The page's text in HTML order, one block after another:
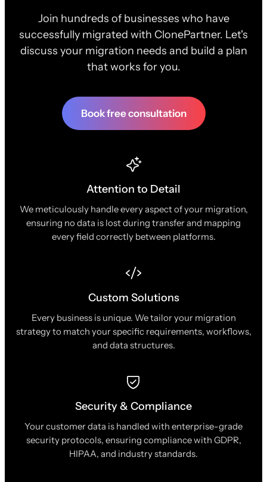
Join hundreds of businesses who have
successfully migrated with ClonePartner. Let's
discuss your migration needs and build a plan
that works for you.
Book free consultation
Attention to Detail
We meticulously handle every aspect of your migration,
ensuring no data is lost during transfer and mapping
every field correctly between platforms.
Custom Solutions
Every business is unique. We tailor your migration
strategy to match your specific requirements, workflows,
and data structures.
Security & Compliance
Your customer data is handled with enterprise-grade
security protocols, ensuring compliance with GDPR,
HIPAA, and industry standards.